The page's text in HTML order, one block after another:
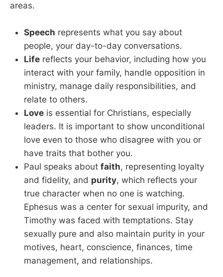
areas.
Speech represents what you say about
people, your day-to-day conversations.
Life reflects your behavior, including how you
interact with your family, handle opposition in
ministry, manage daily responsibilities, and
relate to others.
Love is essential for Christians, especially
leaders. It is important to show unconditional
love even to those who disagree with you or
have traits that bother you.
Paul speaks about faith, representing loyalty
and fidelity, and purity, which reflects your
true character when no one is watching.
Ephesus was a center for sexual impurity, and
Timothy was faced with temptations. Stay
sexually pure and also maintain purity in your
motives, heart, conscience, finances, time
management, and relationships.